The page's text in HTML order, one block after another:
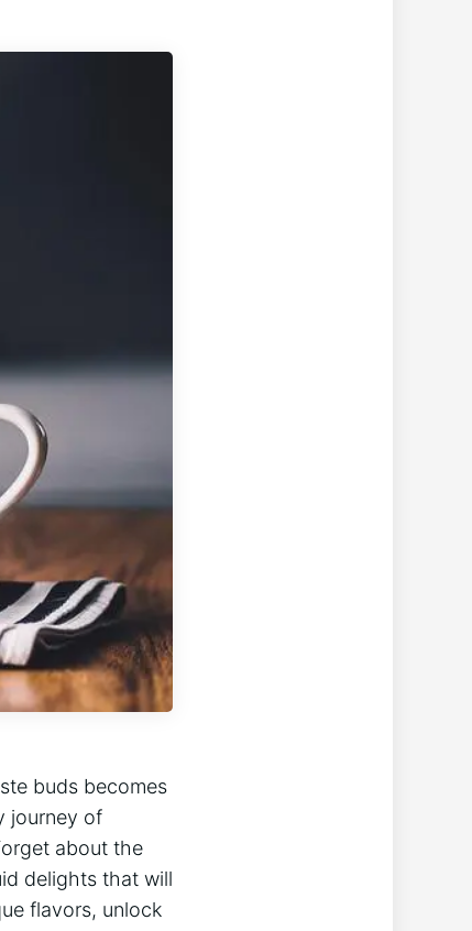
buds becomes
journey of
about the
delights that will
flavors, unlock